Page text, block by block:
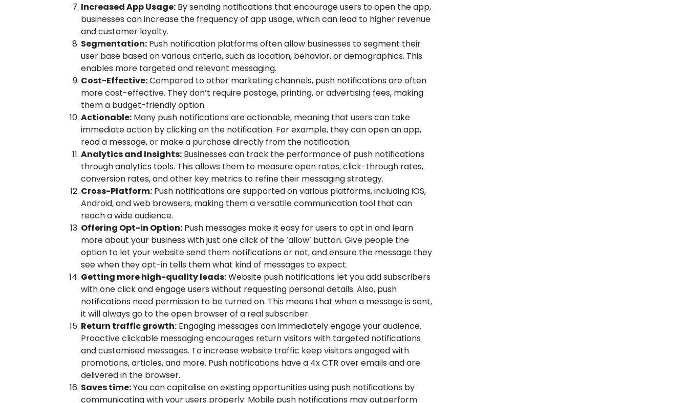
Increased App Usage: By sending notifications that encourage users to open the app,
businesses can increase the frequency of app usage, which can lead to higher revenue
and customer loyalty.
Segmentation: Push notification platforms often allow businesses to segment their
user base based on various criteria, such as location, behavior, or demographics. This
enables more targeted and relevant messaging.
Cost-Effective:Compared to other marketing channels, push notifications are often
more cost-effective. They don’t require postage, printing, or advertising fees, making
them a budget-friendly option.
Actionable: Many push notifications are actionable, meaning that users can take
immediate action by clicking on the notification. For example, they can open an app,
read a message, or make a purchase directly from the notification.
Analytics and Insights: Businesses can track the performance of push notifications
through analytics tools. This allows them to measure open rates, click-through rates,
conversion rates, and other key metrics to refine their messaging strategy.
Cross-Platform: Push notifications are supported on various platforms, including iOS,
Android, and web browsers, making them a versatile communication tool that can
reach a wide audience.
Offering Opt-in Option: Push messages make it easy for users to opt in and learn
more about your business with just one click of the ‘allow’ button. Give people the
option to let your website send them notifications or not, and ensure the message they
see when they opt-in tells them what kind of messages to expect.
Getting more high-quality leads:Website push notifications let you add subscribers
with one click and engage users without requesting personal details. Also, push
notifications need permission to be turned on. This means that when a message is sent,
it will always go to the open browser of a real subscriber.
Return traffic growth: Engaging messages can immediately engage your audience.
Proactive clickable messaging encourages return visitors with targeted notifications
and customised messages. To increase website traffic keep visitors engaged with
promotions, articles, and more. Push notifications have a 4x CTR over emails and are
delivered in the browser.
Saves time:You can capitalise on existing opportunities using push notifications by
communicating with your users properly. Mobile push notifications may outperform